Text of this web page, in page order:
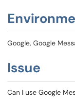
Google, Google
Issue
Can I use Google